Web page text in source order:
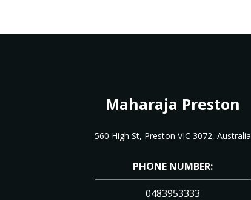
Maharaja Preston
560 High St, Preston VIC 3072, Australia
PHONE NUMBER:
0483953333